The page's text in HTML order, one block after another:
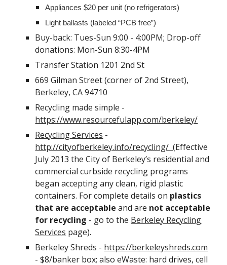
Appliances $20 per unit (no refrigerators)
Light ballasts (labeled “PCB free”)
Buy-back: Tues-Sun 9:00 - 4:00PM; Drop-off
donations: Mon-Sun 8:30-4PM
Transfer Station 1201 2nd St
669 Gilman Street (corner of 2nd Street),
Berkeley, CA 94710
Recycling made simple -
https://www.resourcefulapp.com/berkeley/
Recycling Services -
http://cityofberkeley.info/recycling/(Effective
July 2013 the City of Berkeley’s residential and
commercial curbside recycling programs
began accepting any clean, rigid plastic
containers. For complete details on plastics
that are acceptableand are not acceptable
for recycling - go to the Berkeley Recycling
Services page).
Berkeley Shreds - https://berkeleyshreds.com
- $8/banker box; also eWaste: hard drives, cell